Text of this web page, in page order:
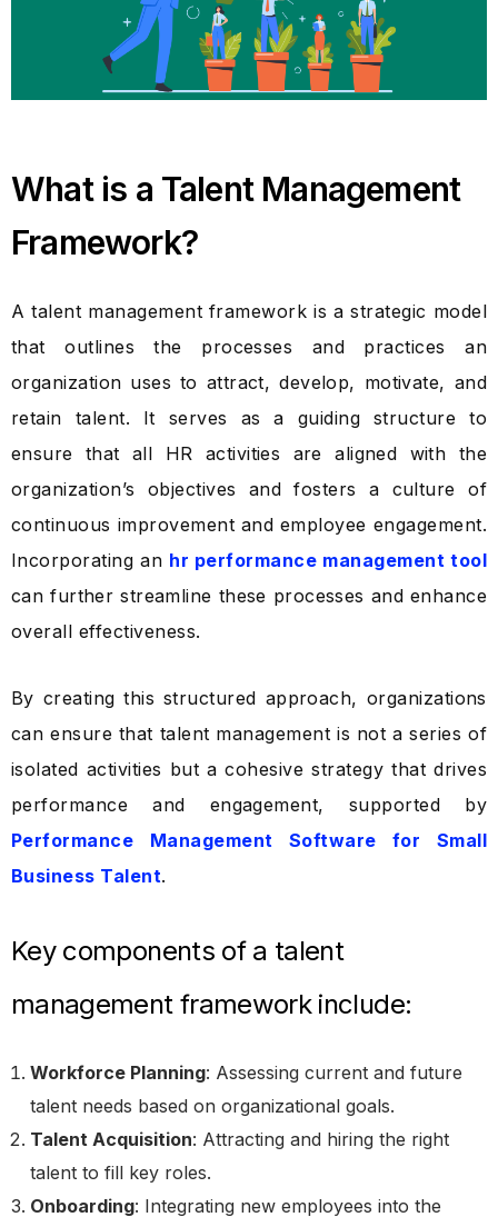
What is a Talent Management
Framework?
A talent management framework is a strategic model
that outlines the processes and practices an
organization uses to attract, develop, motivate, and
retain talent. It serves as a guiding structure to
ensure that all HR activities are aligned with the
organization’s objectives and fosters a culture of
continuous improvement and employee engagement.
Incorporating an hr performance management tool
can further streamline these processes and enhance
overall effectiveness.
By creating this structured approach, organizations
can ensure that talent management is not a series of
isolated activities but a cohesive strategy that drives
performance and engagement, supported by
Performance Management Software for Small
Business Talent.
Key components of a talent
management framework include:
Workforce Planning: Assessing current and future
talent needs based on organizational goals.
Talent Acquisition: Attracting and hiring the right
talent to fill key roles.
Onboarding: Integrating new employees into the